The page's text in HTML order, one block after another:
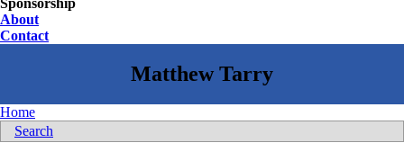
About
Contact
Home
Search